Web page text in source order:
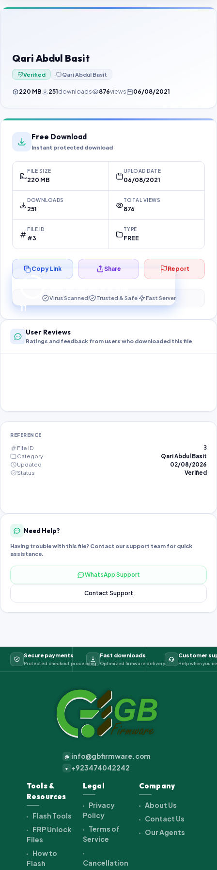
Contact Us
Password Finder
Qari Abdul Basit
Verified Qari Abdul Basit
220 MB 251downloads 876views 06/08/2021
Free Download
Instant protected download
FILE SIZE
220 MB
UPLOAD DATE
06/08/2021
DOWNLOADS
251
TOTAL VIEWS
876
FILE ID
#3
TYPE
FREE
11
Preparing your secure download…
Copy Link Share Report
Virus Scanned Trusted & Safe Fast Server
User Reviews
Ratings and feedback from users who downloaded this file
REFERENCE
File ID 3
Category
Qari Abdul Basit
Updated
02/08/2026
Status
Verified
Need Help?
Having trouble with this file? Contact our support team for quick
assistance.
WhatsApp Support
Contact Support
Secure payments
Protected checkout processing
Fast downloads
Optimized firmware delivery
Customer
Help when you
@ info@gbfirmware.com
+ +923474042242
Tools &
Resources
Flash Tools
FRP Unlock
Files
How to
Flash
Legal
Privacy
Policy
Terms of
Service
Cancellation
Company
About Us
Contact Us
Our Agents